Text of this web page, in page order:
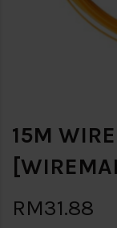
15M
RM31.88